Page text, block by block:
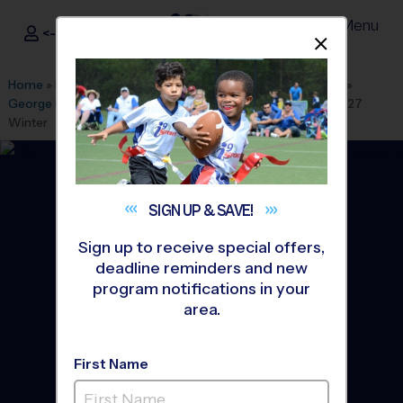
i9Sports ®
<- Sign In Menu
Home » Find A Program » Albuquerque»League Office 280
»
George I Sanchez Youth Sports»Soccer» League 2026/2027
Winter
SIGN UP &SAVE!
Sign up to receive special offers,
deadline reminders and new
program notifications in your
area.
First Name